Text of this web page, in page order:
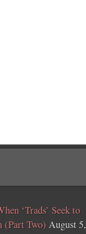
‘Trads’ Seek to
(Part Two) August 5,